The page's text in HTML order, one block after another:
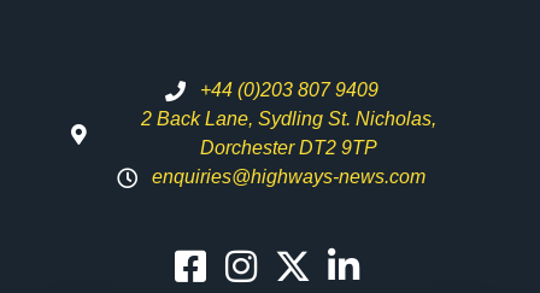
+44 (0)203 807 9409
2 Back Lane, Sydling St. Nicholas,
Dorchester DT2 9TP
enquiries@highways-news.com